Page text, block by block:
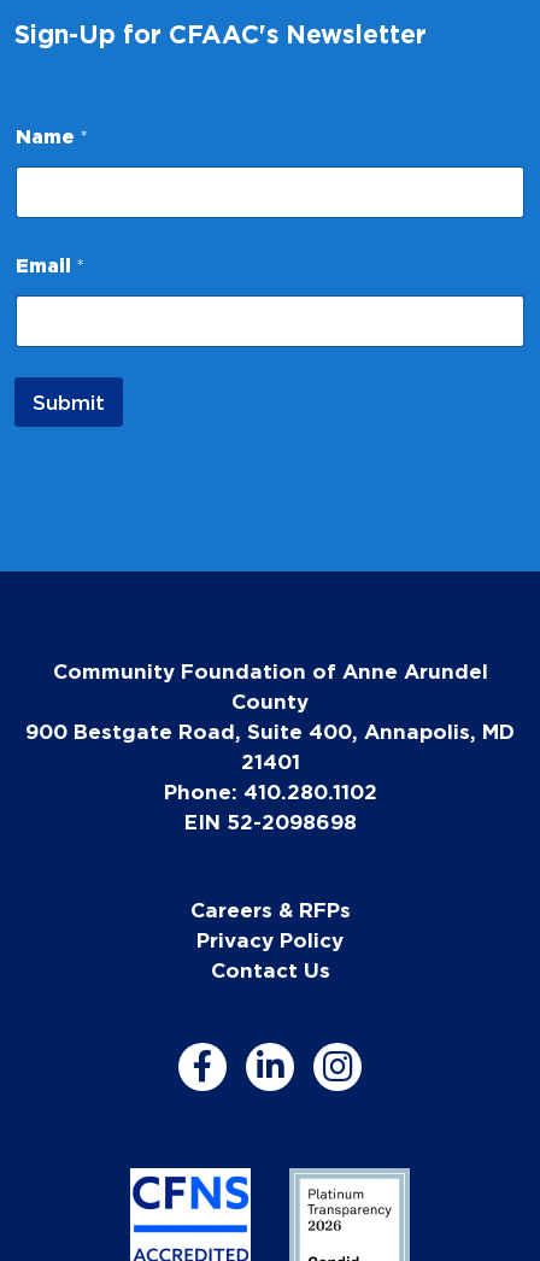
Sign-Up for CFAAC's Newsletter
N
a
e
Name *
Email *
Submit
Community Foundation of Anne Arundel
County
900 Bestgate Road, Suite 400, Annapolis, MD
21401
Phone: 410.280.1102
EIN 52-2098698
Careers & RFPs
Privacy Policy
Contact Us